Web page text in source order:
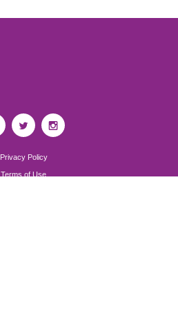
Privacy Policy
Terms of Use